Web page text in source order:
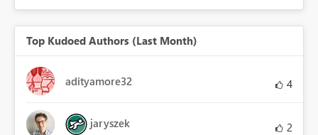
Top Kudoed Authors (Last Month)
adityamore32 4
jaryszek 2